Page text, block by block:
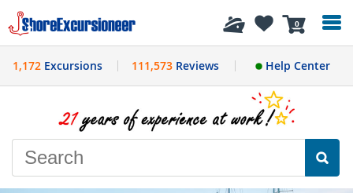
0
History
1,172 Excursions 111,573Reviews Help Center